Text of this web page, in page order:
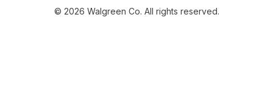
© 2026 Walgreen Co. All rights reserved.